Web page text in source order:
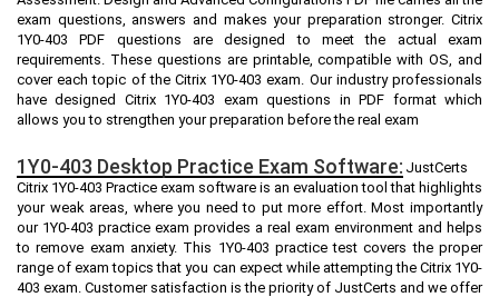
exam questions, answers and makes your preparation stronger. Citrix
1Y0-403 PDF questions are designed to meet the actual exam
requirements. These questions are printable, compatible with OS, and
cover each topic of the Citrix 1Y0-403 exam. Our industry professionals
have designed Citrix 1Y0-403 exam questions in PDF format which
allows you to strengthen your preparation before the real exam
1Y0-403 Desktop Practice Exam Software: JustCerts
Citrix 1Y0-403 Practice exam software is an evaluation tool that highlights
your weak areas, where you need to put more effort. Most importantly
our 1Y0-403 practice exam provides a real exam environment and helps
to remove exam anxiety. This 1Y0-403 practice test covers the proper
range of exam topics that you can expect while attempting the Citrix 1Y0-
403 exam. Customer satisfaction is the priority of JustCerts and we offer